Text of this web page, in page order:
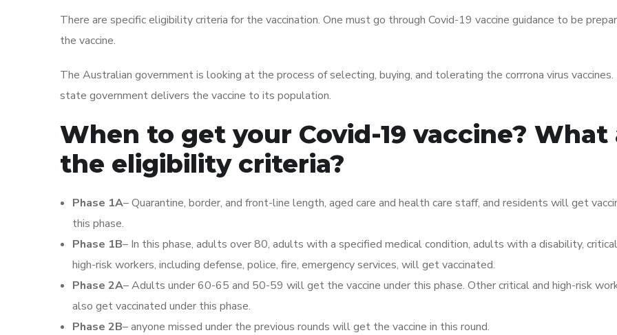
There are specific eligibility criteria for the vaccination. One must go through Covid-19 vaccine guidance to be
the vaccine.
The Australian government is looking at the process of selecting, buying, and tolerating the corrrona virus vaccines.
state government delivers the vaccine to its population.
When to get your Covid-19 vaccine? What
the eligibility criteria?
Phase 1A– Quarantine, border, and front-line length, aged care and health care staff, and residents will get
this phase.
Phase 1B– In this phase, adults over 80, adults with a specified medical condition, adults with a disability,
high-risk workers, including defense, police, fire, emergency services, will get vaccinated.
Phase 2A– Adults under 60-65 and 50-59 will get the vaccine under this phase. Other critical and high-risk
also get vaccinated under this phase.
Phase 2B– anyone missed under the previous rounds will get the vaccine in this round.